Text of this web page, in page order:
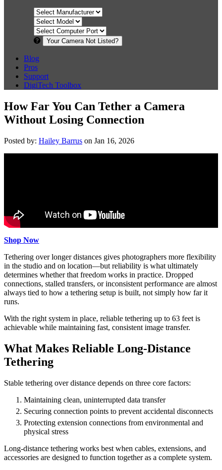
Your Camera Not Listed?
Blog
Pros
Support
DigiTech Toolbox
How Far You Can Tether a Camera
Without Losing Connection
Posted by: Hailey Barrus on Jan 16, 2026
Shop Now
Tethering over longer distances gives photographers more flexibility
in the studio and on location—but reliability is what ultimately
determines whether that freedom works in practice. Dropped
connections, stalled transfers, or inconsistent performance are almost
always tied to how a tethering setup is built, not simply how far it
runs.
With the right system in place, reliable tethering up to 63 feet is
achievable while maintaining fast, consistent image transfer.
What Makes Reliable Long-Distance
Tethering
Stable tethering over distance depends on three core factors:
Maintaining clean, uninterrupted data transfer
Securing connection points to prevent accidental disconnects
Protecting extension connections from environmental and
physical stress
Long-distance tethering works best when cables, extensions, and
accessories are designed to function together as a complete system.